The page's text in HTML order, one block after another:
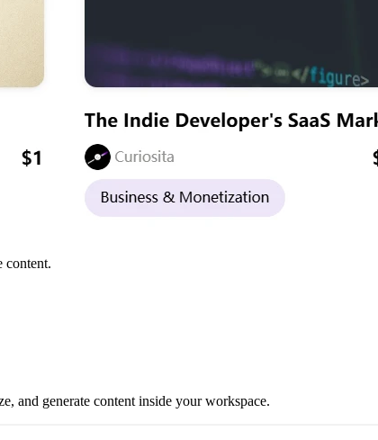
content.
and generate content inside your workspace.